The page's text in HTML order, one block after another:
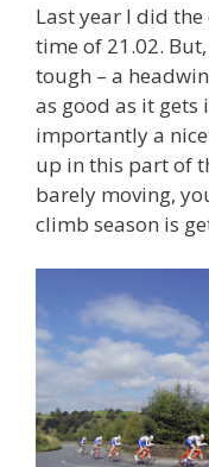
Last year I did
time of 21.02.
tough – a
as good as it gets
importantly a
up in this part of
barely moving,
climb season is